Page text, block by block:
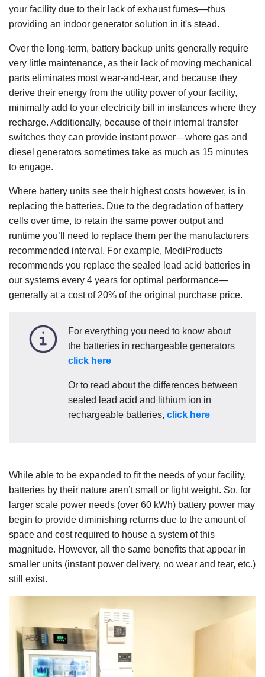
your facility due to their lack of exhaust fumes—thus
providing an indoor generator solution in it's stead.
Over the long-term, battery backup units generally require
very little maintenance, as their lack of moving mechanical
parts eliminates most wear-and-tear, and because they
derive their energy from the utility power of your facility,
minimally add to your electricity bill in instances where they
recharge. Additionally, because of their internal transfer
switches they can provide instant power—where gas and
diesel generators sometimes take as much as 15 minutes
to engage.
Where battery units see their highest costs however, is in
replacing the batteries. Due to the degradation of battery
cells over time, to retain the same power output and
runtime you’ll need to replace them per the manufacturers
recommended interval. For example, MediProducts
recommends you replace the sealed lead acid batteries in
our systems every 4 years for optimal performance—
generally at a cost of 20% of the original purchase price.
For everything you need to know about
the batteries in rechargeable generators
click here
Or to read about the differences between
sealed lead acid and lithium ion in
rechargeable batteries, click here
While able to be expanded to fit the needs of your facility,
batteries by their nature aren’t small or light weight. So, for
larger scale power needs (over 60 kWh) battery power may
begin to provide diminishing returns due to the amount of
space and cost required to house a system of this
magnitude. However, all the same benefits that appear in
smaller units (instant power delivery, no wear and tear, etc.)
still exist.